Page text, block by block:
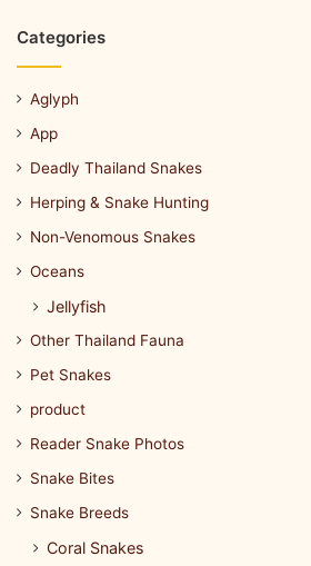
Categories
Aglyph
App
Deadly Thailand Snakes
Herping & Snake Hunting
Non-Venomous Snakes
Oceans
Jellyfish
Other Thailand Fauna
Pet Snakes
product
Reader Snake Photos
Snake Bites
Snake Breeds
Coral Snakes